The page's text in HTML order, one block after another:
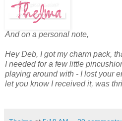
And on a personal note,
Hey Deb, I got my charm pack,
I needed for a few little
playing around with - I lost your
let you know I received it, was